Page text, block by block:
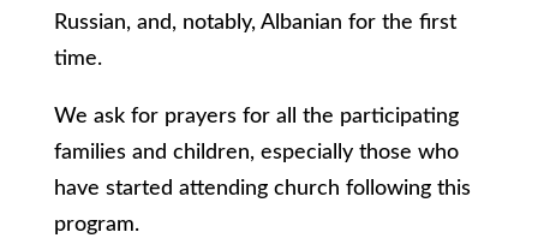
Russian, and, notably, Albanian for the first
time.
We ask for prayers for all the participating
families and children, especially those who
have started attending church following this
program.